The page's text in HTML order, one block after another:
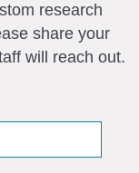
research
share your
will reach out.